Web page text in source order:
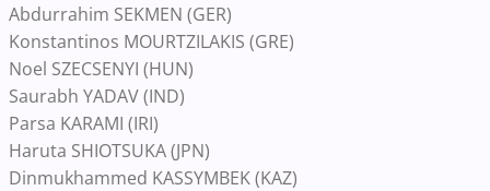
Abdurrahim SEKMEN (GER)
Konstantinos MOURTZILAKIS (GRE)
Noel SZECSENYI (HUN)
Saurabh YADAV (IND)
Parsa KARAMI (IRI)
Haruta SHIOTSUKA (JPN)
Dinmukhammed KASSYMBEK (KAZ)